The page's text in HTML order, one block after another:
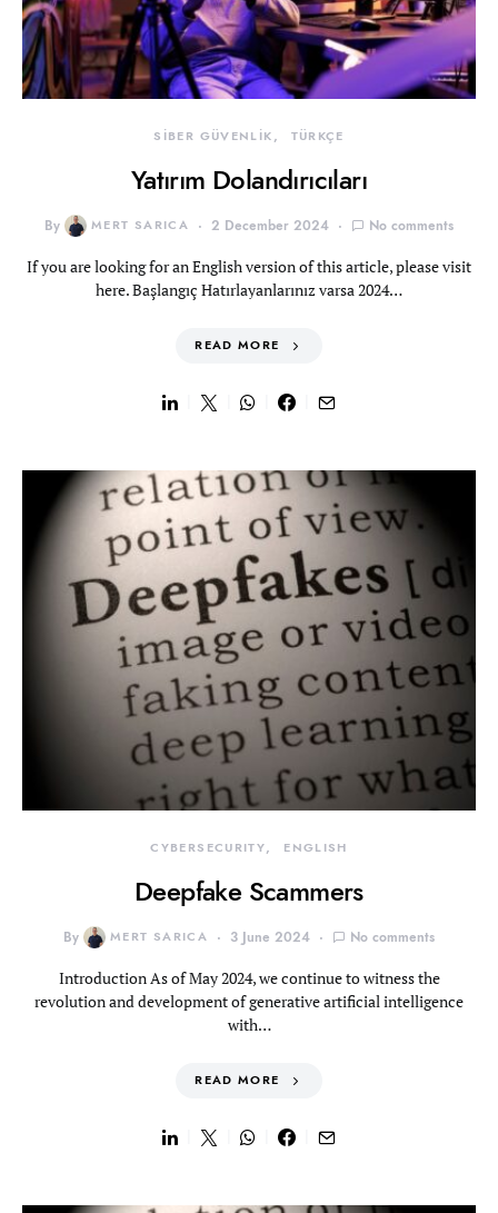
SİBER GÜVENLİK TÜRKÇE
Yatırım Dolandırıcıları
By MERT SARICA 2 December 2024 No comments
If you are looking for an English version of this article, please visit
here. Başlangıç Hatırlayanlarınız varsa 2024…
READ MORE
CYBERSECURITY ENGLISH
Deepfake Scammers
By MERT SARICA 3 June 2024 No comments
Introduction As of May 2024, we continue to witness the
revolution and development of generative artificial intelligence
with…
READ MORE